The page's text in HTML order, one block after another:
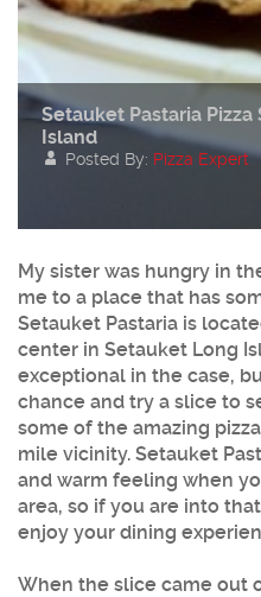
Setauket Pastaria
Island
Posted By: Pizza Expert
My sister was hungry in
me to a place that has
Setauket Pastaria is
center in Setauket Long
exceptional in the case,
chance and try a slice to
some of the amazing
mile vicinity. Setauket
and warm feeling when
area, so if you are into
enjoy your dining
When the slice came out